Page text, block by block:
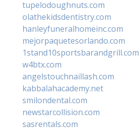
tupelodoughnuts.com
olathekidsdentistry.com
hanleyfuneralhomeinc.com
mejorpaquetesorlando.com
1stand10sportsbarandgrill.com
w4btx.com
angelstouchnaillash.com
kabbalahacademy.net
smilondental.com
newstarcollision.com
sasrentals.com